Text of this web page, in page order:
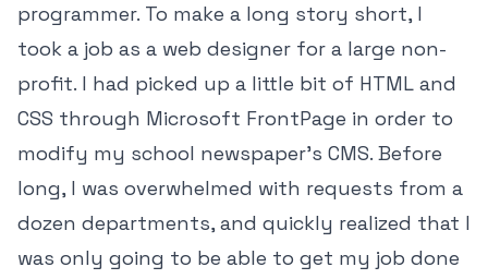
programmer. To make a long story short, I
took a job as a web designer for a large non-
profit. I had picked up a little bit of HTML and
CSS through Microsoft FrontPage in order to
modify my school newspaper's CMS. Before
long, I was overwhelmed with requests from a
dozen departments, and quickly realized that I
was only going to be able to get my job done